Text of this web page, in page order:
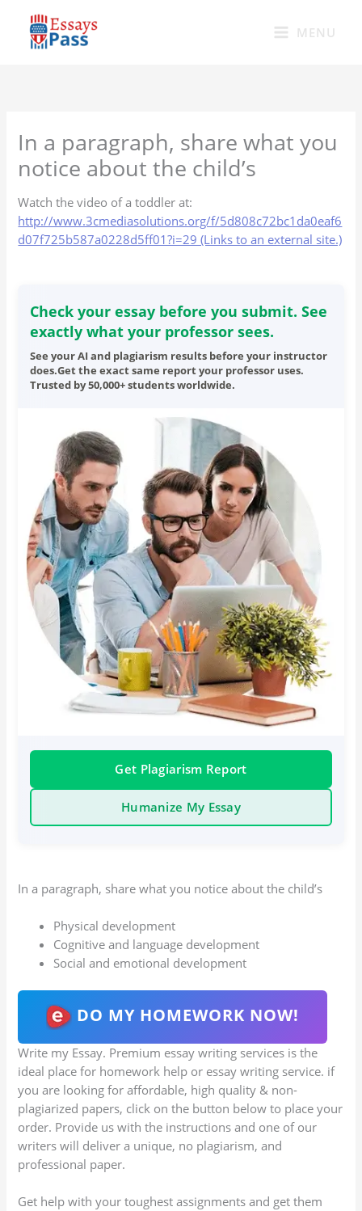
content
MENU
In a paragraph, share what you
notice about the child’s
Watch the video of a toddler at:
http://www.3cmediasolutions.org/f/5d808c72bc1da0eaf6
d07f725b587a0228d5ff01?i=29 (Links to an external site.)
Check your essay before you submit. See
exactly what your professor sees.
See your AI and plagiarism results before your instructor
does.Get the exact same report your professor uses.
Trusted by 50,000+ students worldwide.
Get Plagiarism Report
Humanize My Essay
In a paragraph, share what you notice about the child’s
Physical development
Cognitive and language development
Social and emotional development
DO MY HOMEWORK NOW!
Write my Essay. Premium essay writing services is the
ideal place for homework help or essay writing service. if
you are looking for affordable, high quality & non-
plagiarized papers, click on the button below to place your
order. Provide us with the instructions and one of our
writers will deliver a unique, no plagiarism, and
professional paper.
Get help with your toughest assignments and get them